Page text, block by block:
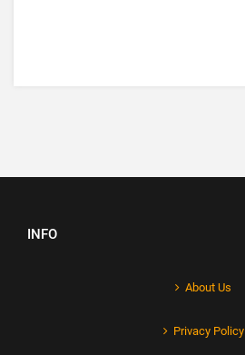
INFO
About Us
Privacy Policy